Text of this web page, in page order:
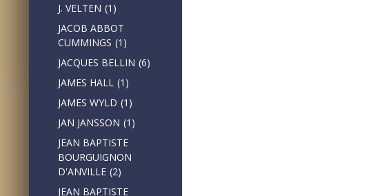
J. VELTEN (1)
JACOB ABBOT
CUMMINGS (1)
JACQUES BELLIN (6)
JAMES HALL (1)
JAMES WYLD (1)
JAN JANSSON (1)
JEAN BAPTISTE
BOURGUIGNON
D'ANVILLE (2)
JEAN BAPTISTE